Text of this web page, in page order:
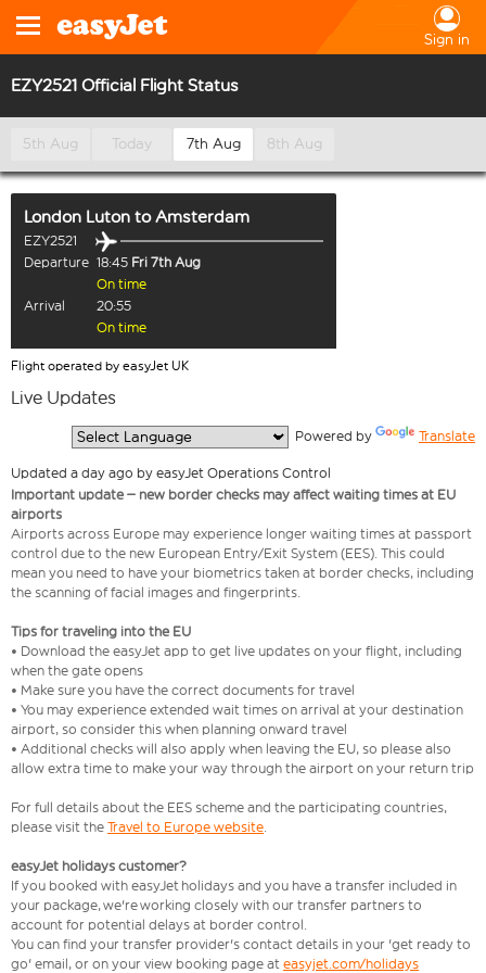
Sign in
EZY2521 Official Flight Status
5th Aug Today 7th Aug 8th Aug
London Luton toAmsterdam
EZY2521
Departure 18:45 Fri 7th Aug
On time
Arrival
20:55
On time
Flight operated by easyJet UK
Live Updates
Powered by Translate
Updated a day ago by easyJet Operations Control
Important update – new border checks may affect waiting times at EU
airports
Airports across Europe may experience longer waiting times at passport
control due to the new European Entry/Exit System (EES). This could
mean you need to have your biometrics taken at border checks, including
the scanning of facial images and fingerprints.
Tips for traveling into the EU
• Download the easyJet app to get live updates on your flight, including
when the gate opens
• Make sure you have the correct documents for travel
• You may experience extended wait times on arrival at your destination
airport, so consider this when planning onward travel
• Additional checks will also apply when leaving the EU, so please also
allow extra time to make your way through the airport on your return trip
For full details about the EES scheme and the participating countries,
please visit the Travel to Europe website.
easyJet holidays customer?
If you booked with easyJet holidays and you have a transfer included in
your package, we're working closely with our transfer partners to
account for potential delays at border control.
You can find your transfer provider's contact details in your 'get ready to
go' email, or on your view booking page at easyjet.com/holidays